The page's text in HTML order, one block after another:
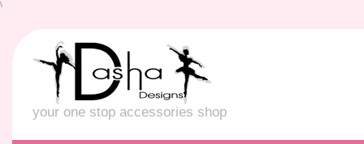
\
your one stop accessories shop